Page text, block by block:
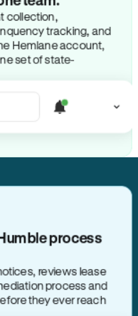
team.
collection,
tracking, and
Hemlane account,
set of state-
process
reviews lease
process and
they ever reach